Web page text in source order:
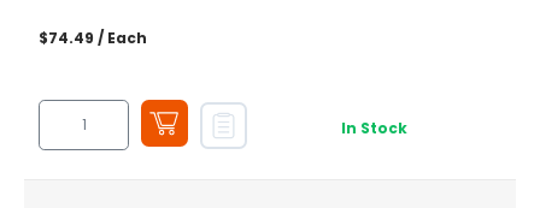
$74.49 / Each
In Stock